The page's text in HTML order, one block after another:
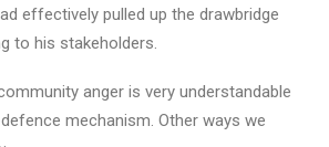
effectively pulled up the drawbridge
to his stakeholders.
anger is very understandable
mechanism. Other ways we